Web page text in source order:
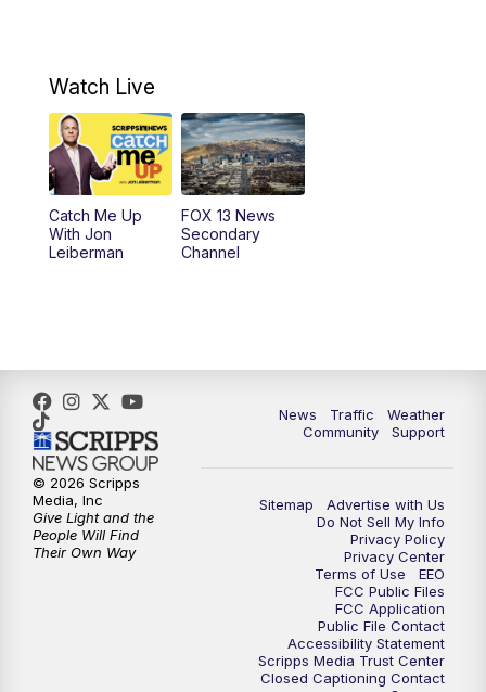
9:00PM FOX 13 News at Nine
10:00PM Replay: FOX 13 News at Nine
Watch Live
Catch Me Up
With Jon
Leiberman
FOX 13 News
Secondary
Channel
News Traffic
Weather
Community
Support
Sitemap
Advertise with Us
Do Not Sell My Info
Privacy Policy
Privacy Center
Terms of Use
EEO
FCC Public Files
FCC Application
Public File Contact
Accessibility Statement
Scripps Media Trust Center
Closed Captioning Contact
© 2026 Scripps
Media, Inc
Give Light and the
People Will Find
Their Own Way